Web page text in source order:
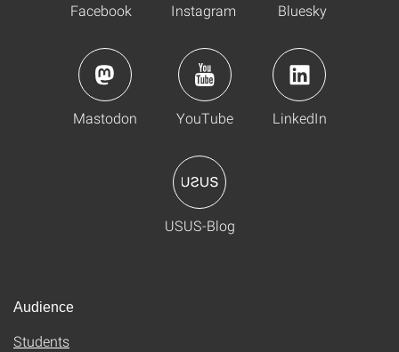
Facebook Instagram Bluesky
Mastodon YouTube LinkedIn
USUS-Blog
Audience
Students